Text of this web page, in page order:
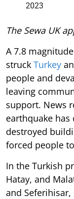
2023
The Sewa UK
A 7.8
struck Turkey
people and
leaving
support. News
earthquake has
destroyed
forced people
In the Turkish
Hatay, and
and